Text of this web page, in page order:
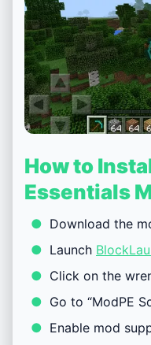
How to
Essentials
Download the
Launch
Click on the
Go to “ModPE
Enable mod